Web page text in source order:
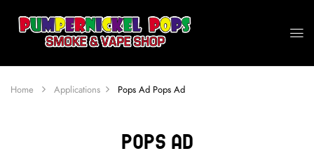
Home Applications Pops Ad Pops Ad
Pops Ad